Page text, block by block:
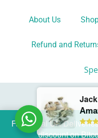
Fast Local UK
discount on
About Us
Refund and